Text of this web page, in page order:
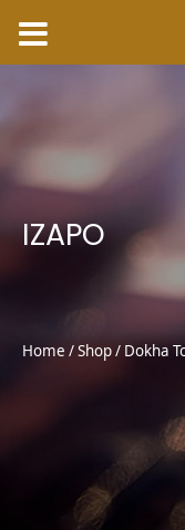
Home /Shop/ Dokha
IZAPO